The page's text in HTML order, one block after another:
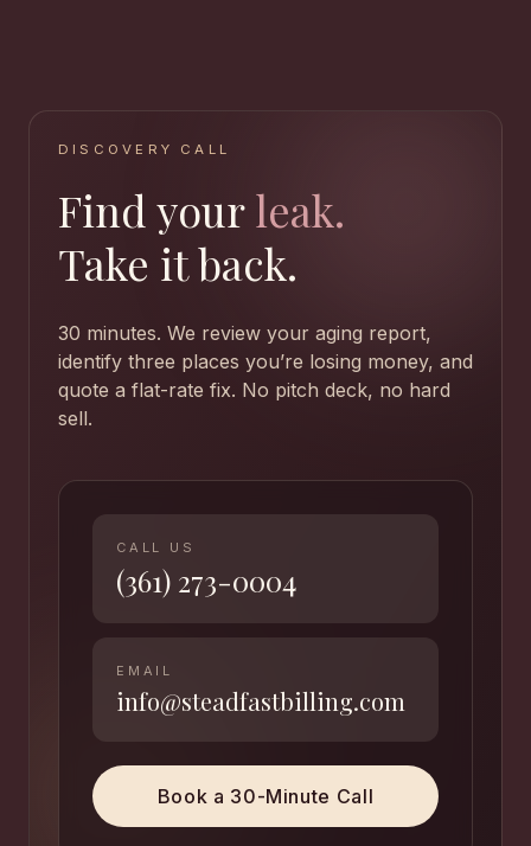
DISCOVERY CALL
Find yourleak.
Take it back.
30 minutes. We review your aging report,
identify three places you’re losing money, and
quote a flat-rate fix. No pitch deck, no hard
sell.
CALL US
(361) 273-0004
EMAIL
info@steadfastbilling.com
Book a 30-Minute Call